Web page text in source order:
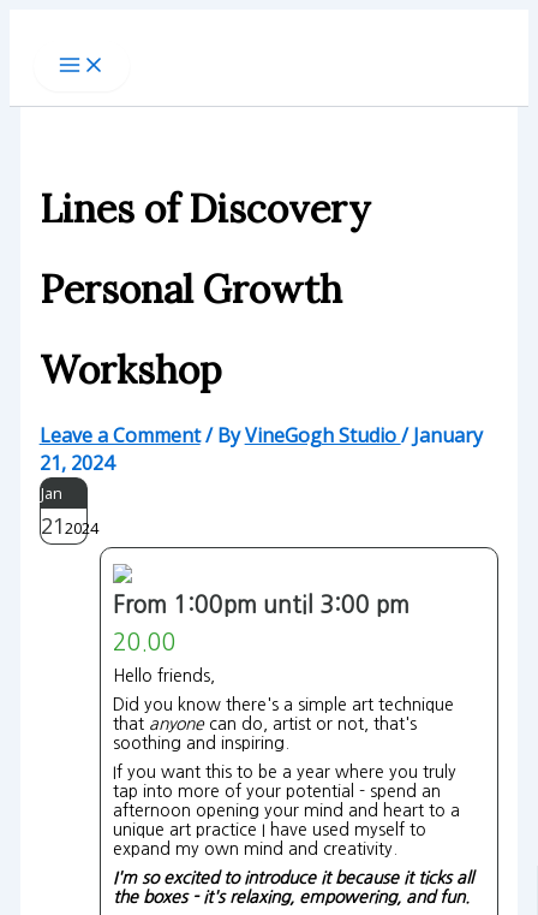
Lines of Discovery
Personal Growth
Workshop
Leave a Comment/ ByVineGogh Studio/January
21, 2024
Jan
212024
From 1:00pm until 3:00 pm
20.00
Hello friends,
Did you know there's a simple art technique
that anyonecan do, artist or not, that's
soothing and inspiring.
If you want this to be a year where you truly
tap into more of your potential - spend an
afternoon opening your mind and heart to a
unique art practice I have used myself to
expand my own mind and creativity.
I'm so excited to introduce it because it ticks all
the boxes - it's relaxing, empowering, and fun.